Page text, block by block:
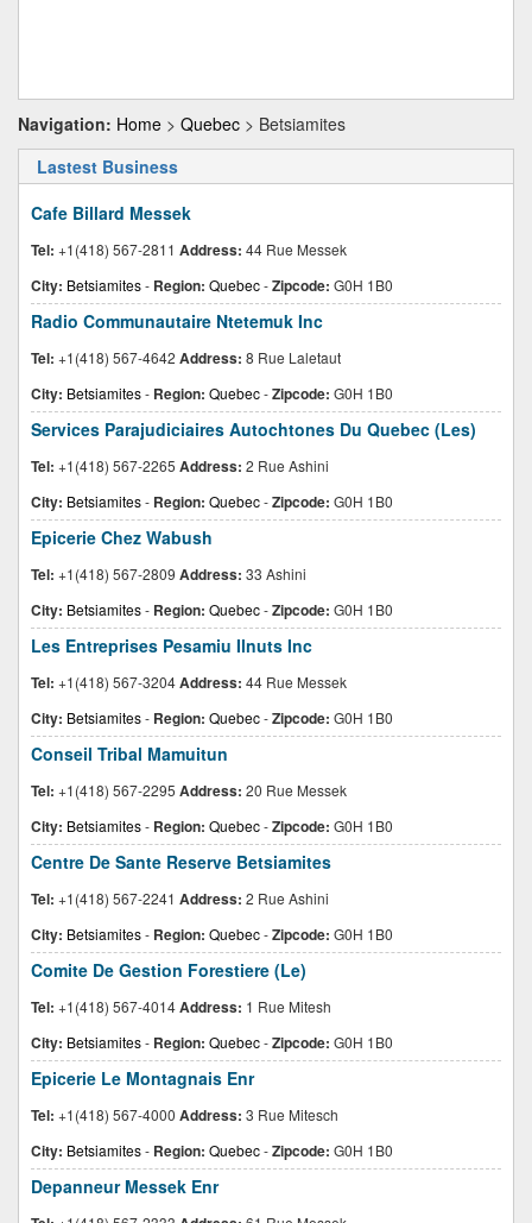
Navigation: Home > Quebec > Betsiamites
Lastest Business
Cafe Billard Messek
Tel: +1(418) 567-2811 Address: 44 Rue Messek
City: Betsiamites- Region: Quebec-Zipcode: G0H 1B0
Radio Communautaire Ntetemuk Inc
Tel: +1(418) 567-4642 Address: 8 Rue Laletaut
City: Betsiamites- Region: Quebec-Zipcode: G0H 1B0
Services Parajudiciaires Autochtones Du Quebec (Les)
Tel: +1(418) 567-2265 Address: 2 Rue Ashini
City: Betsiamites- Region: Quebec-Zipcode: G0H 1B0
Epicerie Chez Wabush
Tel: +1(418) 567-2809 Address: 33 Ashini
City: Betsiamites- Region: Quebec-Zipcode: G0H 1B0
Les Entreprises Pesamiu Ilnuts Inc
Tel: +1(418) 567-3204Address: 44 Rue Messek
City: Betsiamites- Region: Quebec-Zipcode: G0H 1B0
Conseil Tribal Mamuitun
Tel: +1(418) 567-2295 Address: 20 Rue Messek
City: Betsiamites- Region: Quebec-Zipcode: G0H 1B0
Centre De Sante Reserve Betsiamites
Tel: +1(418) 567-2241 Address: 2 Rue Ashini
City: Betsiamites- Region: Quebec-Zipcode: G0H 1B0
Comite De Gestion Forestiere (Le)
Tel: +1(418) 567-4014Address: 1 Rue Mitesh
City: Betsiamites- Region: Quebec-Zipcode: G0H 1B0
Epicerie Le Montagnais Enr
Tel: +1(418) 567-4000 Address: 3 Rue Mitesch
City: Betsiamites- Region: Quebec-Zipcode: G0H 1B0
Depanneur Messek Enr